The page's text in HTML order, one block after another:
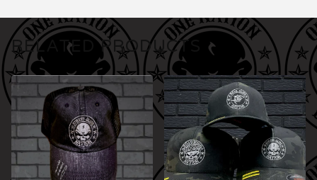
RELATED PRODUCTS